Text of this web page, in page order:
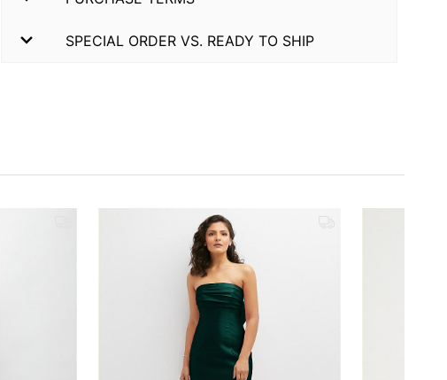
SPECIAL ORDER VS. READY TO SHIP